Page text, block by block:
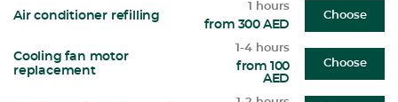
Air conditioner refilling
1 hours
from 300 AED
Choose
Cooling fan motor
replacement
1-4 hours
from 100
AED
Choose